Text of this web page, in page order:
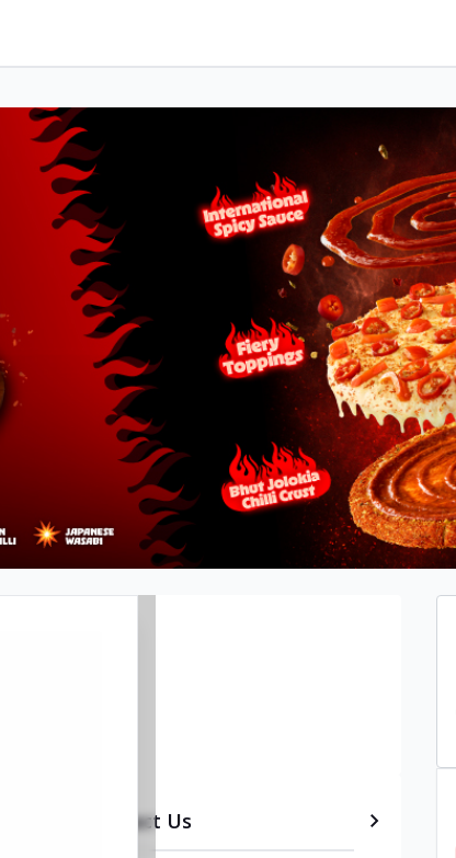
Contact Us